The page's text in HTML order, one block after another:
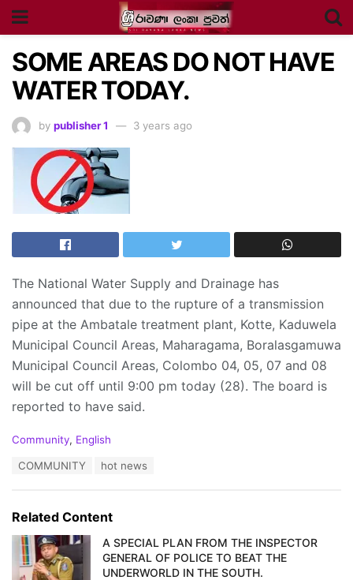
SOME AREAS DO NOT HAVE
WATER TODAY.
by publisher 1 3 years ago
The National Water Supply and Drainage has
announced that due to the rupture of a transmission
pipe at the Ambatale treatment plant, Kotte, Kaduwela
Municipal Council Areas, Maharagama, Boralasgamuwa
Municipal Council Areas, Colombo 04, 05, 07 and 08
will be cut off until 9:00 pm today (28). The board is
reported to have said.
C
o
r
i
Community, English
:
COMMUNITY hot news
Related Content
A SPECIAL PLAN FROM THE INSPECTOR
GENERAL OF POLICE TO BEAT THE
UNDERWORLD IN THE SOUTH.